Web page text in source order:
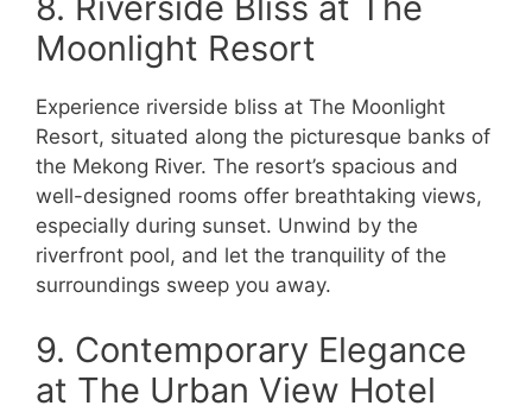
Moonlight Resort
Experience riverside bliss at The Moonlight
Resort, situated along the picturesque banks of
the Mekong River. The resort’s spacious and
well-designed rooms offer breathtaking views,
especially during sunset. Unwind by the
riverfront pool, and let the tranquility of the
surroundings sweep you away.
9. Contemporary Elegance
at The Urban View Hotel